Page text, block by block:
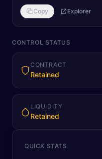
Copy Explorer
CONTROL STATUS
CONTRACT
Retained
LIQUIDITY
Retained
QUICK STATS